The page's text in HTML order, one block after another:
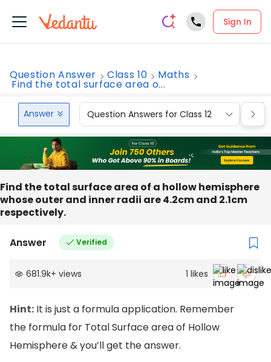
Sign In
Question Answer Class 10 Maths
Find the total surface area o...
Answer Question Answers for Class 12
Find the total surface area of a hollow hemisphere
whose outer and inner radii are 4.2cm and 2.1cm
respectively.
Answer Verified
681.9k+ views 1 likes
Hint: It is just a formula application. Remember
the formula for Total Surface area of Hollow
Hemisphere & you’ll get the answer.